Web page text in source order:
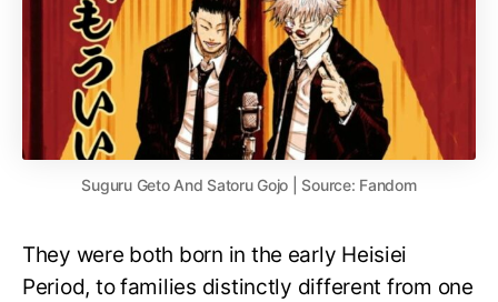
Suguru Geto And Satoru Gojo | Source: Fandom
They were both born in the early Heisiei
Period, to families distinctly different from one